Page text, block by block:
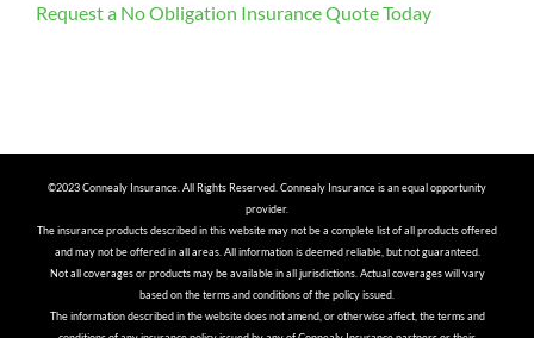
Request a No Obligation Insurance Quote Today
©2023 Connealy Insurance. All Rights Reserved. Connealy Insurance is an equal opportunity
provider.
The insurance products described in this website may not be a complete list of all products offered
and may not be offered in all areas. All information is deemed reliable, but not guaranteed.
Not all coverages or products may be available in all jurisdictions. Actual coverages will vary
based on the terms and conditions of the policy issued.
The information described in the website does not amend, or otherwise affect, the terms and